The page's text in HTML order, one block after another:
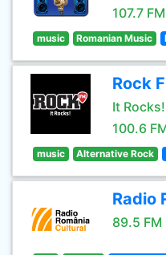
107.7 FM
music Romanian Music
Rock
It Rocks!
100.6
music Alternative Rock
Radio
89.5 FM